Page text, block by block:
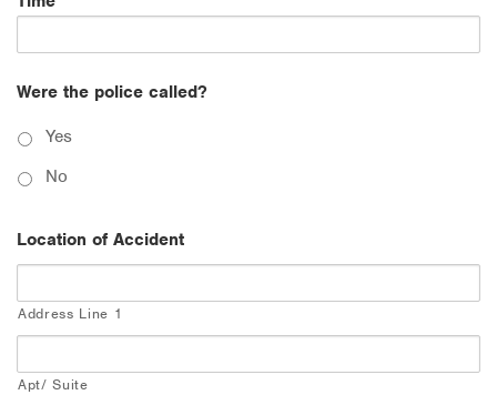
slash
YYYY
Were the police called?
Yes
No
Location of Accident
Address Line 1
Apt/ Suite